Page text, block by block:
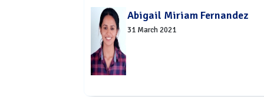
Abigail Miriam Fernandez
31 March 2021